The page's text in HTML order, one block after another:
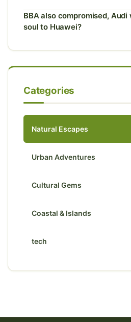
BBA also compromised,
soul to Huawei?
Categories
Natural Escapes
Urban Adventures
Cultural Gems
Coastal & Islands
tech